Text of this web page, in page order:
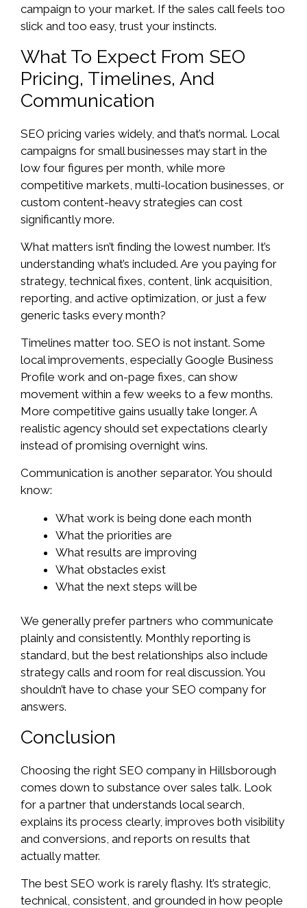
campaign to your market. If the sales call feels too
slick and too easy, trust your instincts.
What To Expect From SEO
Pricing, Timelines, And
Communication
SEO pricing varies widely, and that’s normal. Local
campaigns for small businesses may start in the
low four figures per month, while more
competitive markets, multi-location businesses, or
custom content-heavy strategies can cost
significantly more.
What matters isn’t finding the lowest number. It’s
understanding what’s included. Are you paying for
strategy, technical fixes, content, link acquisition,
reporting, and active optimization, or just a few
generic tasks every month?
Timelines matter too. SEO is not instant. Some
local improvements, especially Google Business
Profile work and on-page fixes, can show
movement within a few weeks to a few months.
More competitive gains usually take longer. A
realistic agency should set expectations clearly
instead of promising overnight wins.
Communication is another separator. You should
know:
What work is being done each month
What the priorities are
What results are improving
What obstacles exist
What the next steps will be
We generally prefer partners who communicate
plainly and consistently. Monthly reporting is
standard, but the best relationships also include
strategy calls and room for real discussion. You
shouldn’t have to chase your SEO company for
answers.
Conclusion
Choosing the right SEO company in Hillsborough
comes down to substance over sales talk. Look
for a partner that understands local search,
explains its process clearly, improves both visibility
and conversions, and reports on results that
actually matter.
The best SEO work is rarely flashy. It’s strategic,
technical, consistent, and grounded in how people